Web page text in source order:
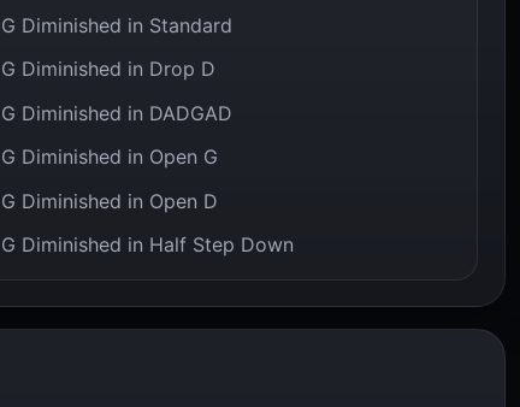
G Diminished in Standard
G Diminished in Drop D
G Diminished in DADGAD
G Diminished in Open G
G Diminished in Open D
G Diminished in Half Step Down